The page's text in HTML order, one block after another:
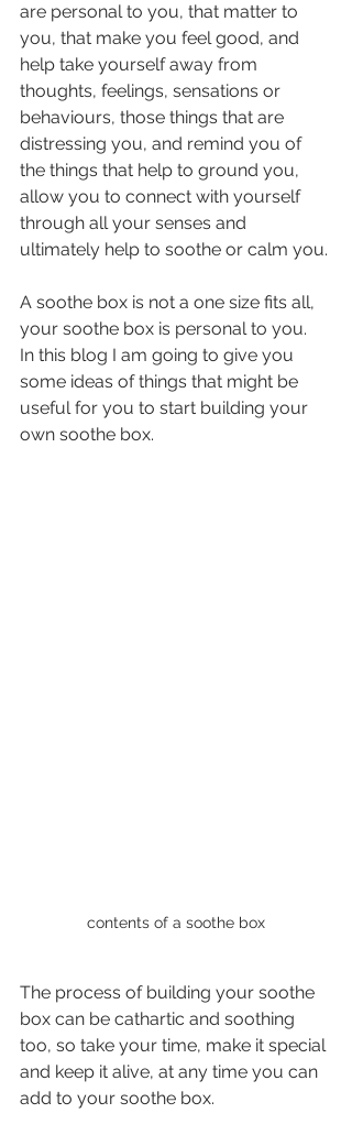
are personal to you, that matter to
you, that make you feel good, and
help take yourself away from
thoughts, feelings, sensations or
behaviours, those things that are
distressing you, and remind you of
the things that help to ground you,
allow you to connect with yourself
through all your senses and
ultimately help to soothe or calm you.
A soothe box is not a one size fits all,
your soothe box is personal to you.
In this blog I am going to give you
some ideas of things that might be
useful for you to start building your
own soothe box.
contents of a soothe box
The process of building your soothe
box can be cathartic and soothing
too, so take your time, make it special
and keep it alive, at any time you can
add to your soothe box.